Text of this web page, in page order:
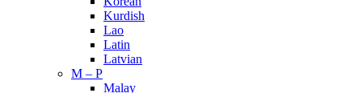
Kurdish
Lao
Latin
Latvian
M – P
Malay